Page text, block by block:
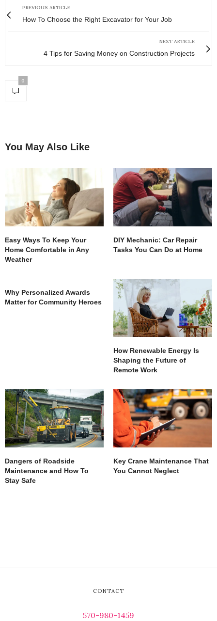
PREVIOUS ARTICLE
How To Choose the Right Excavator for Your Job
NEXT ARTICLE
4 Tips for Saving Money on Construction Projects
0
You May Also Like
Easy Ways To Keep Your
Home Comfortable in Any
Weather
DIY Mechanic: Car Repair
Tasks You Can Do at Home
Why Personalized Awards
Matter for Community Heroes
How Renewable Energy Is
Shaping the Future of
Remote Work
Dangers of Roadside
Maintenance and How To
Stay Safe
Key Crane Maintenance That
You Cannot Neglect
CONTACT
570-980-1459